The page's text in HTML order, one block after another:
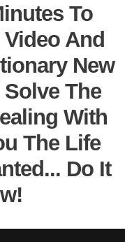
To
And
New
The
With
The Life
Do It